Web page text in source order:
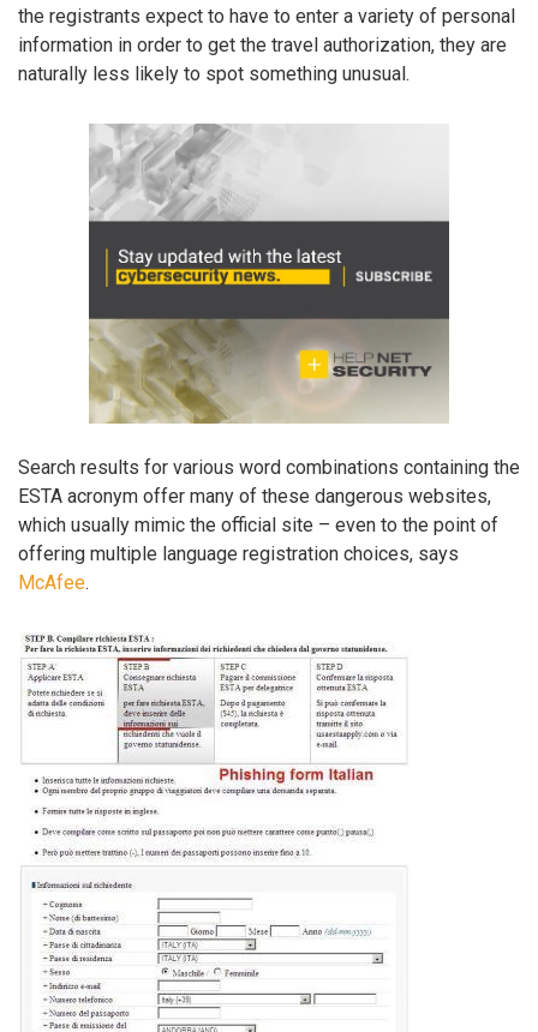
the registrants expect to have to enter a variety of personal
information in order to get the travel authorization, they are
naturally less likely to spot something unusual.
Search results for various word combinations containing the
ESTA acronym offer many of these dangerous websites,
which usually mimic the official site – even to the point of
offering multiple language registration choices, says
McAfee.